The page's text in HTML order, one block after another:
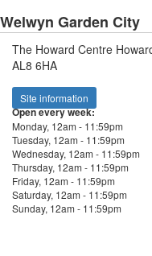
Welwyn Garden City
The Howard Centre
AL8 6HA
Site information
Open every week:
Monday, 12am - 11:59pm
Tuesday, 12am - 11:59pm
Wednesday, 12am - 11:59pm
Thursday, 12am - 11:59pm
Friday, 12am - 11:59pm
Saturday, 12am - 11:59pm
Sunday, 12am - 11:59pm